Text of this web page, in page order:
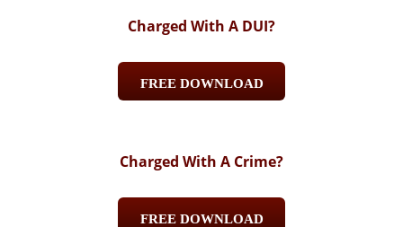
Charged With A DUI?
FREE DOWNLOAD
Charged With A Crime?
FREE DOWNLOAD